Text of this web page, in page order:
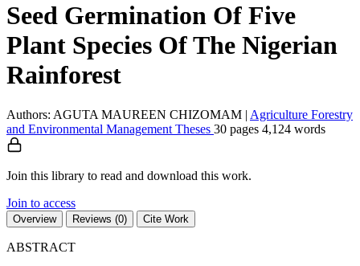
Seed Germination Of Five
Plant Species Of The Nigerian
Rainforest
Authors: AGUTA MAUREEN CHIZOMAM | Agriculture Forestry
and Environmental Management Theses 30 pages 4,124 words
Join this library to read and download this work.
Join to access
Overview Reviews (0) Cite Work
ABSTRACT